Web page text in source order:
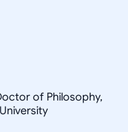
of Philosophy,